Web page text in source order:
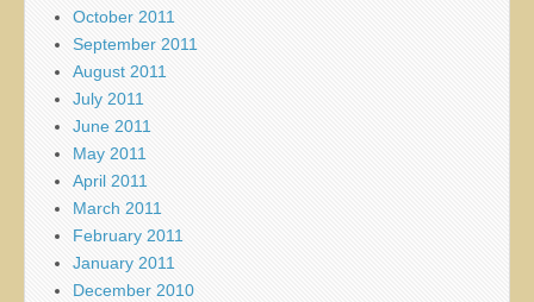
October 2011
September 2011
August 2011
July 2011
June 2011
May 2011
April 2011
March 2011
February 2011
January 2011
December 2010